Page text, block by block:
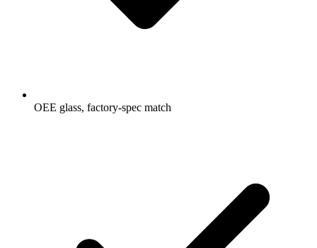
OEE glass, factory-spec match